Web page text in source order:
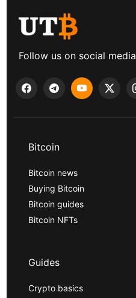
Follow us on social media
Bitcoin
Bitcoin news
Buying Bitcoin
Bitcoin guides
Bitcoin NFTs
Guides
Crypto basics